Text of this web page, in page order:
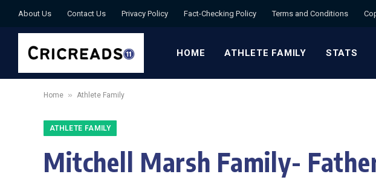
About Us Contact Us Privacy Policy Fact-Checking Policy Terms and Conditions
HOME ATHLETE FAMILY STATS
Home » Athlete Family
ATHLETE FAMILY
Mitchell Marsh Family-